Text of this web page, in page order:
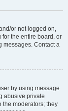
or not logged on,
the entire board, or
messages. Contact a
by using message
abusive private
the moderators; they